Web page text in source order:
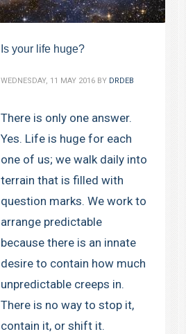
Is your life huge?
WEDNESDAY, 11 MAY 2016 BY DRDEB
There is only one answer.
Yes. Life is huge for each
one of us; we walk daily into
terrain that is filled with
question marks. We work to
arrange predictable
because there is an innate
desire to contain how much
unpredictable creeps in.
There is no way to stop it,
contain it, or shift it.